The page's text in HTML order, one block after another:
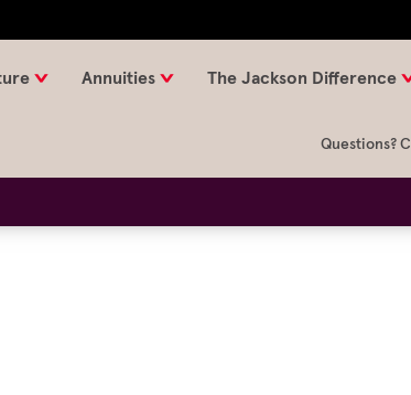
Annuities The Jackson Difference
Questions?